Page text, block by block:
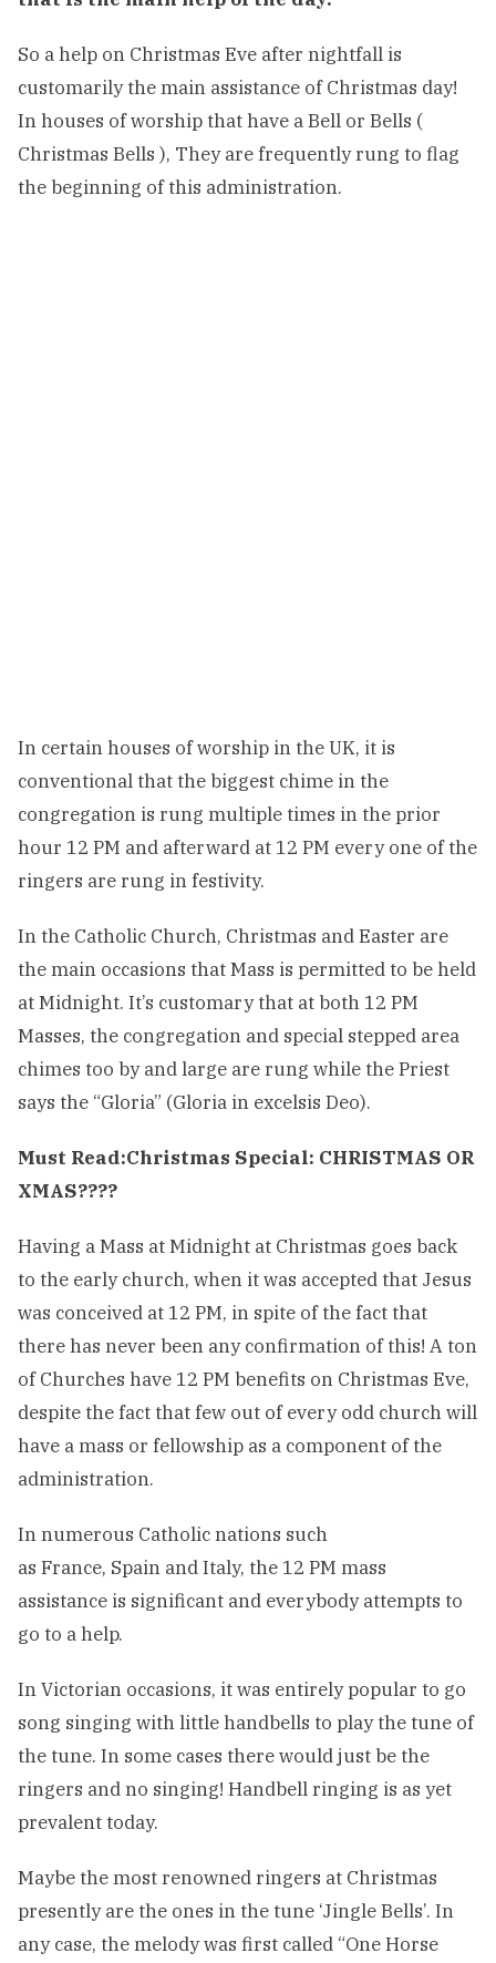
So a help on Christmas Eve after nightfall is
customarily the main assistance of Christmas day!
In houses of worship that have a Bell or Bells (
Christmas Bells ), They are frequently rung to flag
the beginning of this administration.
In certain houses of worship in the UK, it is
conventional that the biggest chime in the
congregation is rung multiple times in the prior
hour 12 PM and afterward at 12 PM every one of the
ringers are rung in festivity.
In the Catholic Church, Christmas and Easter are
the main occasions that Mass is permitted to be held
at Midnight. It’s customary that at both 12 PM
Masses, the congregation and special stepped area
chimes too by and large are rung while the Priest
says the “Gloria” (Gloria in excelsis Deo).
Must Read:Christmas Special: CHRISTMAS OR
XMAS????
Having a Mass at Midnight at Christmas goes back
to the early church, when it was accepted that Jesus
was conceived at 12 PM, in spite of the fact that
there has never been any confirmation of this! A ton
of Churches have 12 PM benefits on Christmas Eve,
despite the fact that few out of every odd church will
have a mass or fellowship as a component of the
administration.
In numerous Catholic nations such
as France, Spain and Italy, the 12 PM mass
assistance is significant and everybody attempts to
go to a help.
In Victorian occasions, it was entirely popular to go
song singing with little handbells to play the tune of
the tune. In some cases there would just be the
ringers and no singing! Handbell ringing is as yet
prevalent today.
Maybe the most renowned ringers at Christmas
presently are the ones in the tune ‘Jingle Bells’. In
any case, the melody was first called “One Horse